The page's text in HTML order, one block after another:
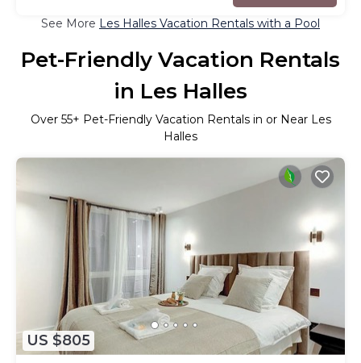
See More Les Halles Vacation Rentals with a Pool
Pet-Friendly Vacation Rentals
in Les Halles
Over 55+ Pet-Friendly Vacation Rentals in or Near Les
Halles
US $805